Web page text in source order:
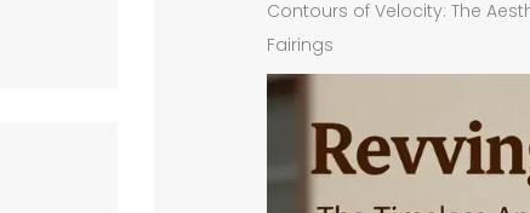
Contours of Velocity: The
Fairings